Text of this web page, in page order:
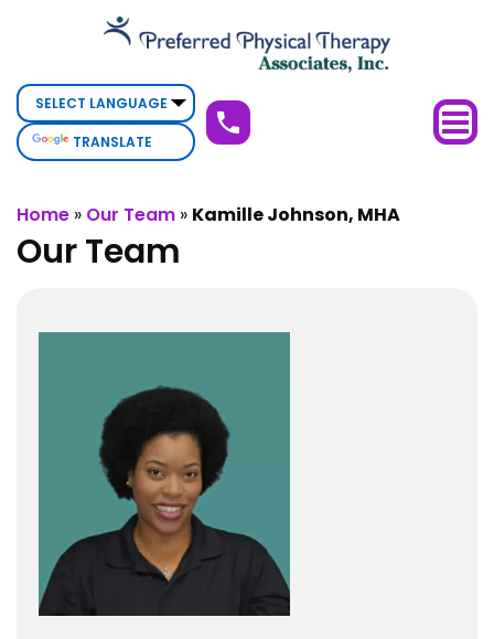
Kamille
MHA
TRANSLATE
Home » Our Team » Kamille Johnson, MHA
Our Team